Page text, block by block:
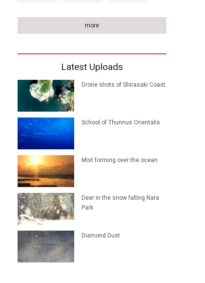
more
Latest Uploads
Drone shots of Shirasaki Coast
School of Thunnus Orientalis
Mist forming over the ocean
Deer in the snow falling Nara
Park
Diamond Dust